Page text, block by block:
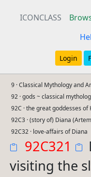
ICONCLASS
Login
9 · Classical Mythology and
92 · gods ~ classical
92C · the great goddesses
92C3 · (story of) Diana
92C32 · love-affairs of Diana
92C321
visiting the